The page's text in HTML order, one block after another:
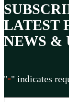
LATEST
NEWS &
"*" indicates